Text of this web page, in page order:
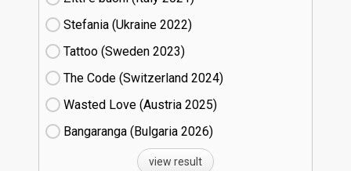
Stefania (Ukraine
22)
Tattoo (Sweden
23)
The Code (Switzerland
24)
Wasted Love (Austria
25)
Bangaranga (Bulgaria
26)
view result